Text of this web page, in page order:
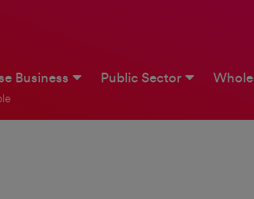
Business Public Sector